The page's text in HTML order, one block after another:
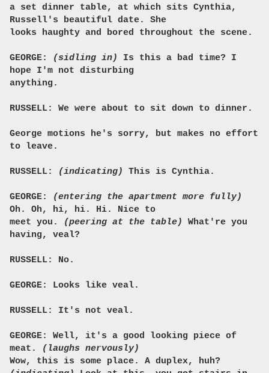
a set dinner table, at which sits Cynthia,
Russell's beautiful date. She
looks haughty and bored throughout the scene.
GEORGE: (sidling in)
Is this a bad time? I
hope I'm not disturbing
anything.
RUSSELL: We were about to sit down to dinner.
George motions he's sorry, but makes no effort
to leave.
RUSSELL: (indicating) This is Cynthia.
GEORGE:
(entering the apartment more fully)
Oh. Oh, hi, hi. Hi. Nice to
meet you.
(peering at the table)
What're you
having, veal?
RUSSELL: No.
GEORGE: Looks like veal.
RUSSELL: It's not veal.
GEORGE: Well, it's a good looking piece of
meat.
(laughs nervously)
Wow, this is some place. A duplex, huh?